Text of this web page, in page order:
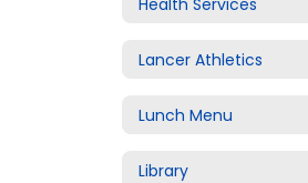
Lancer Athletics
Lunch Menu
Library